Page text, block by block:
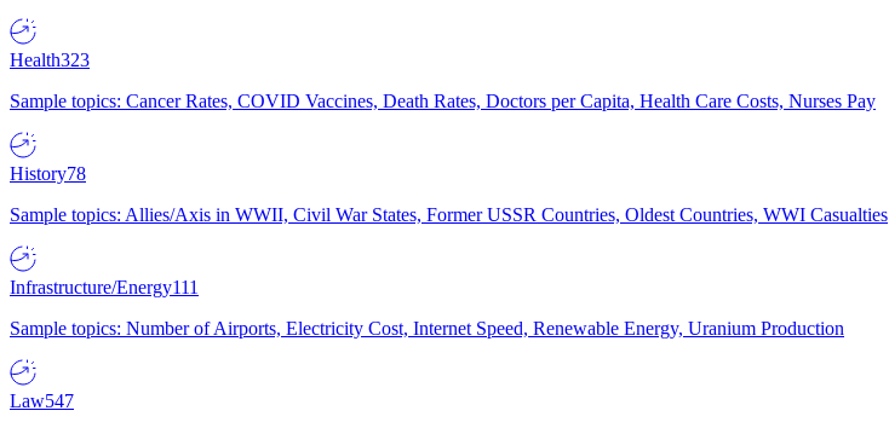
Health323
Sample topics: Cancer Rates, COVID Vaccines, Death Rates, Doctors per Capita, Health Care Costs, Nurses Pay
History78
Sample topics: Allies/Axis in WWII, Civil War States, Former USSR Countries, Oldest Countries, WWI Casualties
Infrastructure/Energy111
Sample topics: Number of Airports, Electricity Cost, Internet Speed, Renewable Energy, Uranium Production
Law547